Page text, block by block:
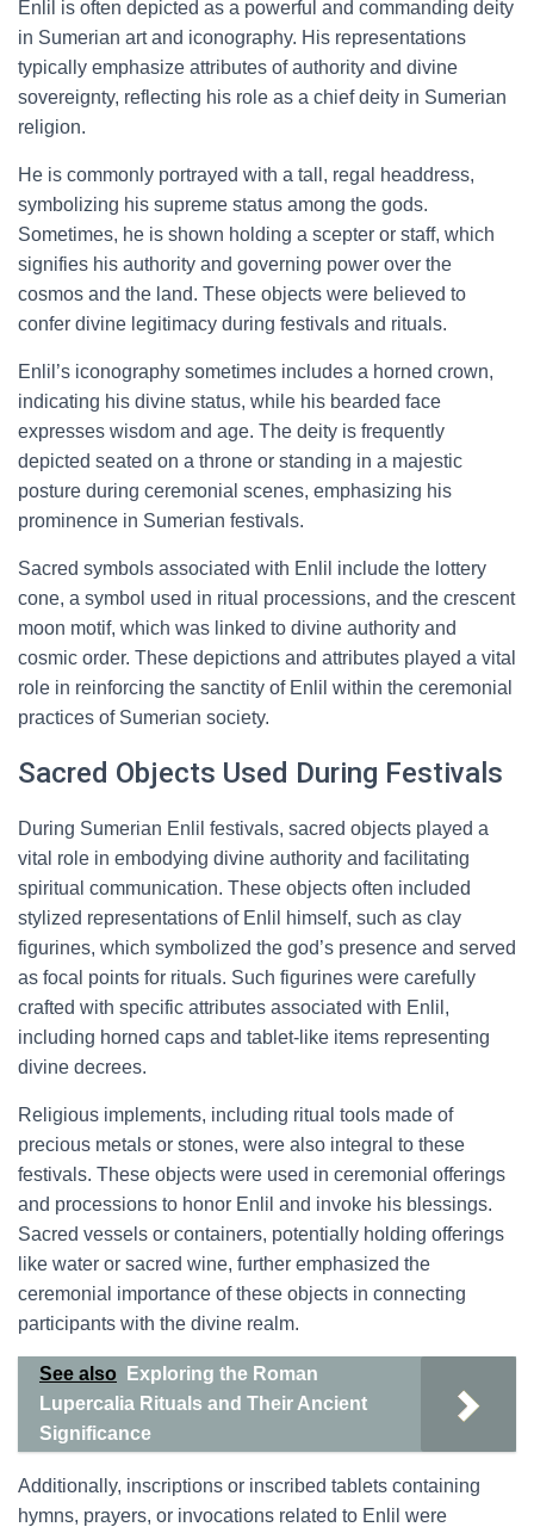
Enlil is often depicted as a powerful and commanding deity
in Sumerian art and iconography. His representations
typically emphasize attributes of authority and divine
sovereignty, reflecting his role as a chief deity in Sumerian
religion.
He is commonly portrayed with a tall, regal headdress,
symbolizing his supreme status among the gods.
Sometimes, he is shown holding a scepter or staff, which
signifies his authority and governing power over the
cosmos and the land. These objects were believed to
confer divine legitimacy during festivals and rituals.
Enlil’s iconography sometimes includes a horned crown,
indicating his divine status, while his bearded face
expresses wisdom and age. The deity is frequently
depicted seated on a throne or standing in a majestic
posture during ceremonial scenes, emphasizing his
prominence in Sumerian festivals.
Sacred symbols associated with Enlil include the lottery
cone, a symbol used in ritual processions, and the crescent
moon motif, which was linked to divine authority and
cosmic order. These depictions and attributes played a vital
role in reinforcing the sanctity of Enlil within the ceremonial
practices of Sumerian society.
Sacred Objects Used During Festivals
During Sumerian Enlil festivals, sacred objects played a
vital role in embodying divine authority and facilitating
spiritual communication. These objects often included
stylized representations of Enlil himself, such as clay
figurines, which symbolized the god’s presence and served
as focal points for rituals. Such figurines were carefully
crafted with specific attributes associated with Enlil,
including horned caps and tablet-like items representing
divine decrees.
Religious implements, including ritual tools made of
precious metals or stones, were also integral to these
festivals. These objects were used in ceremonial offerings
and processions to honor Enlil and invoke his blessings.
Sacred vessels or containers, potentially holding offerings
like water or sacred wine, further emphasized the
ceremonial importance of these objects in connecting
participants with the divine realm.
See also
Exploring the Roman
Lupercalia Rituals and Their Ancient
Significance
Additionally, inscriptions or inscribed tablets containing
hymns, prayers, or invocations related to Enlil were